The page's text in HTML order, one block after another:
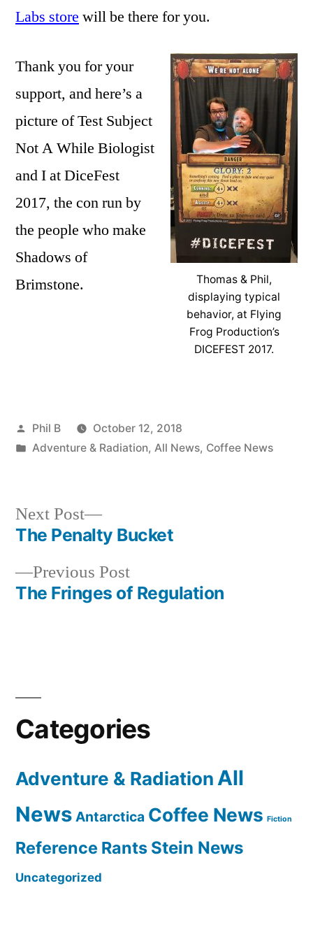
Labs store will be there for you.
Thomas & Phil,
displaying typical
behavior, at Flying
Frog Production’s
DICEFEST 2017.
Thank you for your
support, and here’s a
picture of Test Subject
Not A While Biologist
and I at DiceFest
2017, the con run by
the people who make
Shadows of
Brimstone.
Posted
by
Phil B
October 12, 2018
Posted
Adventure & Radiation, All News, Coffee News
Post
navigation
Previous PostPrevious
post:
The Fringes of Regulation
Next Post
Next
post:
The Penalty Bucket
Categories
Adventure & Radiation All
News Antarctica Coffee News Fiction
Reference Rants Stein News
Uncategorized